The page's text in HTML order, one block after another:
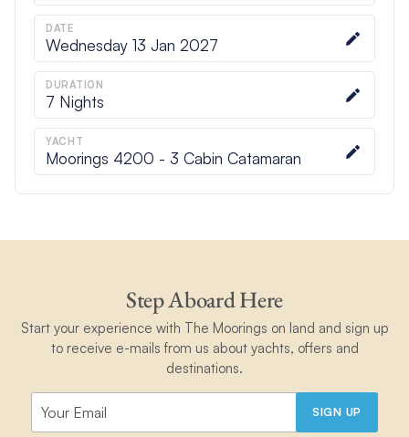
DATE
Wednesday 13 Jan 2027
DURATION
7 Nights
YACHT
Moorings 4200 - 3 Cabin Catamaran
Step Aboard Here
Start your experience with The Moorings on land and sign up
to receive e-mails from us about yachts, offers and
destinations.
SIGN UP